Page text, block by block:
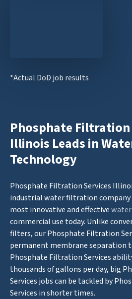
*Actual DoD job results
Phosphate Filtration
Illinois Leads in
Technology
Phosphate Filtration Services
industrial water filtration company
most innovative and effective
commercial use today. Unlike
filters, our Phosphate Filtration
permanent membrane separation
Phosphate Filtration Services
thousands of gallons per day, big
Services jobs can be tackled by
Services in shorter times.